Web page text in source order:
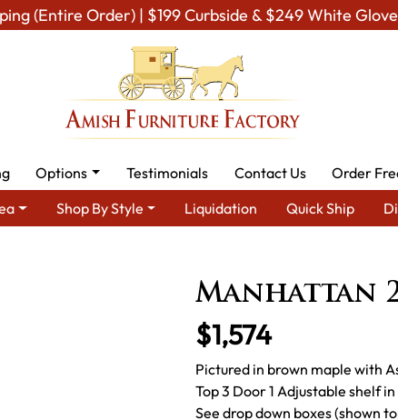
(Entire Order) | $199 Curbside & $249 White Glove
Options Testimonials Contact Us
Order
Shop By Style Liquidation Quick Ship
Manhattan
$1,574
Pictured in brown maple with
Top 3 Door 1 Adjustable shelf
See drop down boxes (shown